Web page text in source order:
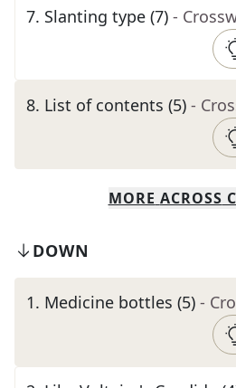
7. Slanting type (7) -
8. List of contents (5) -
MORE ACROSS
DOWN
1. Medicine bottles (5) -